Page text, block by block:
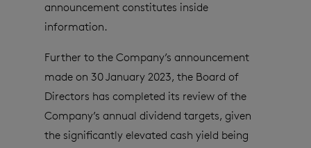
announcement constitutes inside
information.
Further to the Company’s announcement
made on 30 January 2023, the Board of
Directors has completed its review of the
Company’s annual dividend targets, given
the significantly elevated cash yield being